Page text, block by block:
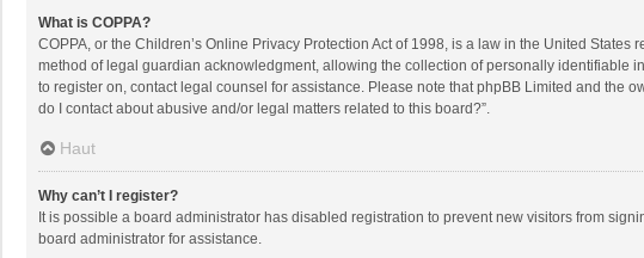
What is COPPA?
COPPA, or the Children’s Online Privacy Protection Act of 1998, is a law in the United
method of legal guardian acknowledgment, allowing the collection of personally identifiable
to register on, contact legal counsel for assistance. Please note that phpBB Limited and the
do I contact about abusive and/or legal matters related to this board?”.
Haut
Why can’t I register?
It is possible a board administrator has disabled registration to prevent new visitors from
board administrator for assistance.